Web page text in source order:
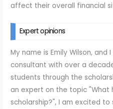
affect their overall financial
Expert opinions
My name is Emily Wilson,
consultant with over a
students through the
an expert on the topic "What
scholarship?", I am excited